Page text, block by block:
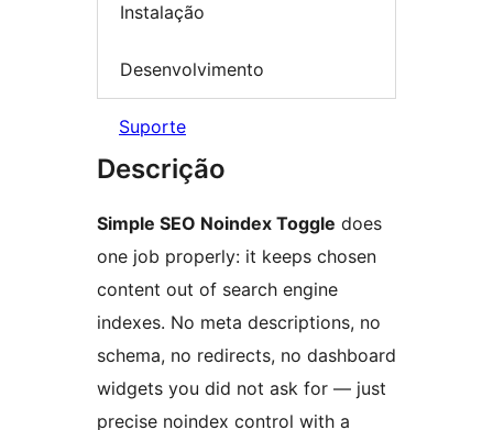
Instalação
Desenvolvimento
Suporte
Descrição
Simple SEO Noindex Toggle does
one job properly: it keeps chosen
content out of search engine
indexes. No meta descriptions, no
schema, no redirects, no dashboard
widgets you did not ask for — just
precise noindex control with a